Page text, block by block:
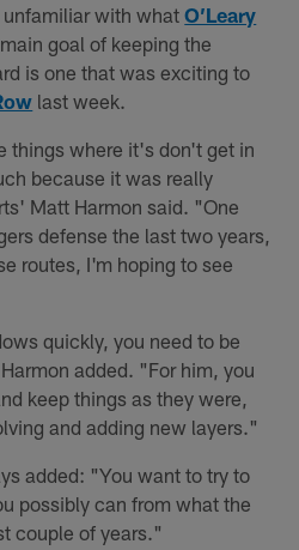
unfamiliar with whatO’Leary
main goal of keeping the
is one that was exciting to
last week.
things where it's don't get in
because it was really
Matt Harmon said. "One
defense the last two years,
routes, I'm hoping to see
quickly, you need to be
added. "For him, you
keep things as they were,
and adding new layers."
added: "You want to try to
possibly can from what the
couple of years."